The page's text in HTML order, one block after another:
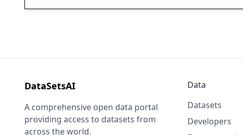
DataSetsAI
A comprehensive open data portal
providing access to datasets from
across the world.
Data
Datasets
Developers